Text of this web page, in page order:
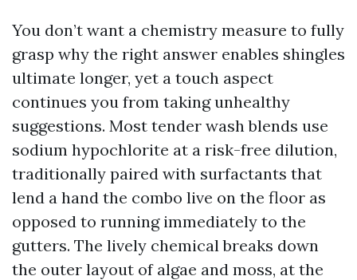
You don’t want a chemistry measure to fully
grasp why the right answer enables shingles
ultimate longer, yet a touch aspect
continues you from taking unhealthy
suggestions. Most tender wash blends use
sodium hypochlorite at a risk-free dilution,
traditionally paired with surfactants that
lend a hand the combo live on the floor as
opposed to running immediately to the
gutters. The lively chemical breaks down
the outer layout of algae and moss, at the